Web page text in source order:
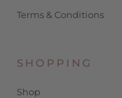
Terms & Conditions
SHOPPING
Shop